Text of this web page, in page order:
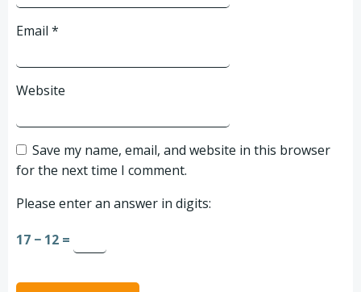
Email *
Website
Save my name, email, and website in this browser
for the next time I comment.
Please enter an answer in digits:
17 − 12 =